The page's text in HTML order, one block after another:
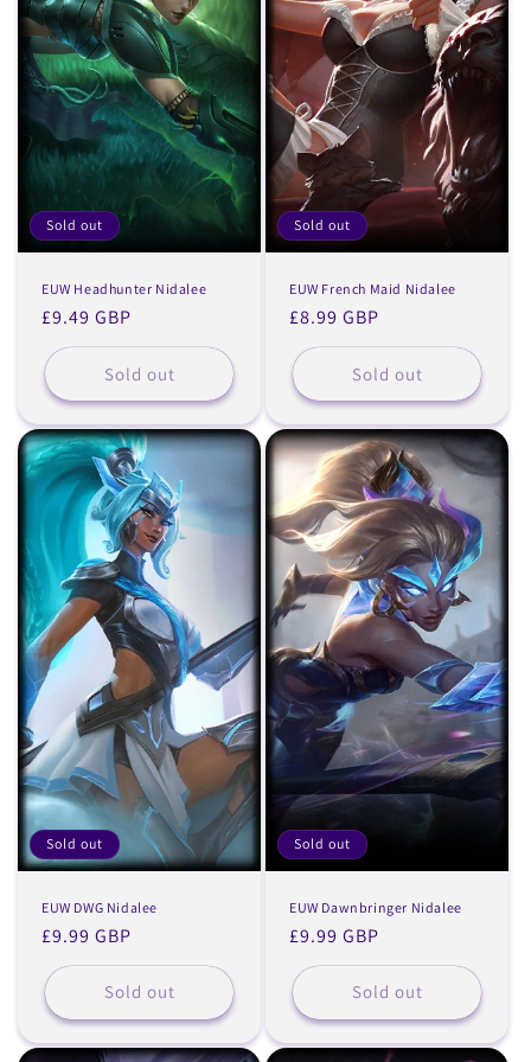
Sold out
EUW Headhunter Nidalee
Regular
price
£9.49 GBP
Sold out
Sold out
EUW French Maid Nidalee
Regular
price
£8.99 GBP
Sold out
Sold out
EUW DWG Nidalee
Regular
price
£9.99 GBP
Sold out
Sold out
EUW Dawnbringer Nidalee
Regular
price
£9.99 GBP
Sold out